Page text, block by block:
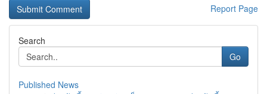
Report Page
Search
Go
Published News